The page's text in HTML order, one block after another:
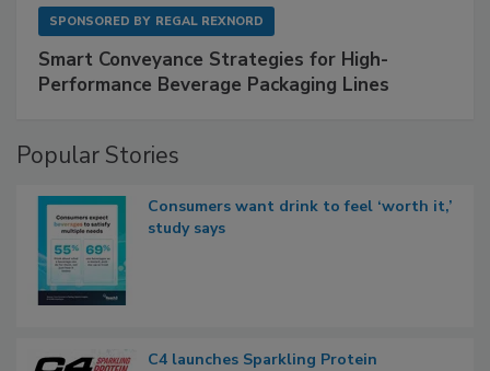
SPONSORED BY REGAL REXNORD
Smart Conveyance Strategies for High-
Performance Beverage Packaging Lines
Popular Stories
Consumers want drink to feel ‘worth it,’
study says
C4 launches Sparkling Protein